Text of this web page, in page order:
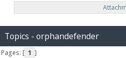
Topics - orphandefender
Pages: [ 1 ]